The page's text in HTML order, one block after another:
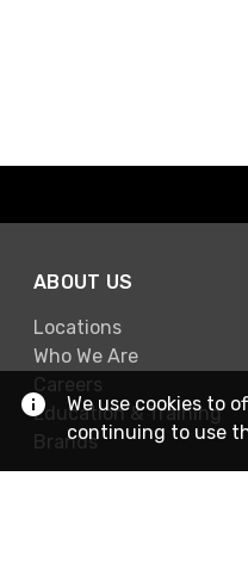
ABOUT US
Locations
Who We Are
Careers
Education & Training
Brands
We use cookies to
continuing to use